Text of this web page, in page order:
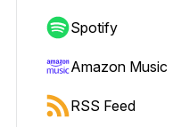
Spotify
Amazon Music
RSS Feed